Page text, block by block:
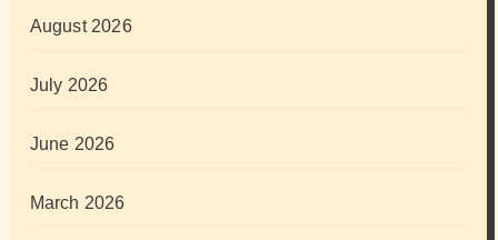
August 2026
July 2026
June 2026
March 2026